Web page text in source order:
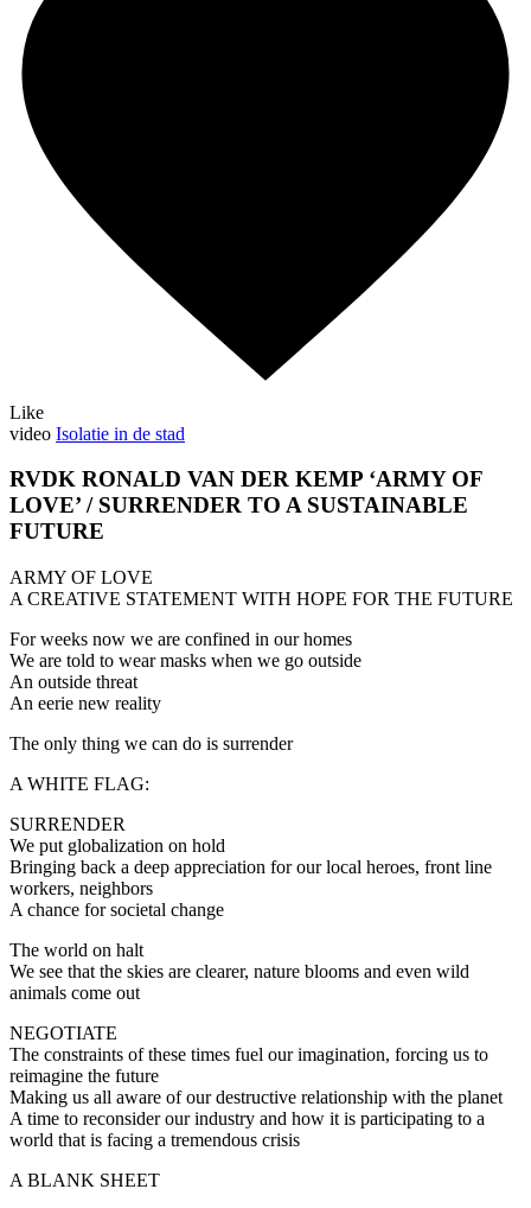
Like
video Isolatie in de stad
RVDK RONALD VAN DER KEMP ‘ARMY OF
LOVE’ / SURRENDER TO A SUSTAINABLE
FUTURE
ARMY OF LOVE
A CREATIVE STATEMENT WITH HOPE FOR THE FUTURE
For weeks now we are confined in our homes
We are told to wear masks when we go outside
An outside threat
An eerie new reality
The only thing we can do is surrender
A WHITE FLAG:
SURRENDER
We put globalization on hold
Bringing back a deep appreciation for our local heroes, front line
workers, neighbors
A chance for societal change
The world on halt
We see that the skies are clearer, nature blooms and even wild
animals come out
NEGOTIATE
The constraints of these times fuel our imagination, forcing us to
reimagine the future
Making us all aware of our destructive relationship with the planet
A time to reconsider our industry and how it is participating to a
world that is facing a tremendous crisis
A BLANK SHEET